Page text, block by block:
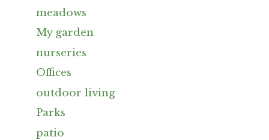
meadows
My garden
nurseries
Offices
outdoor living
Parks
patio